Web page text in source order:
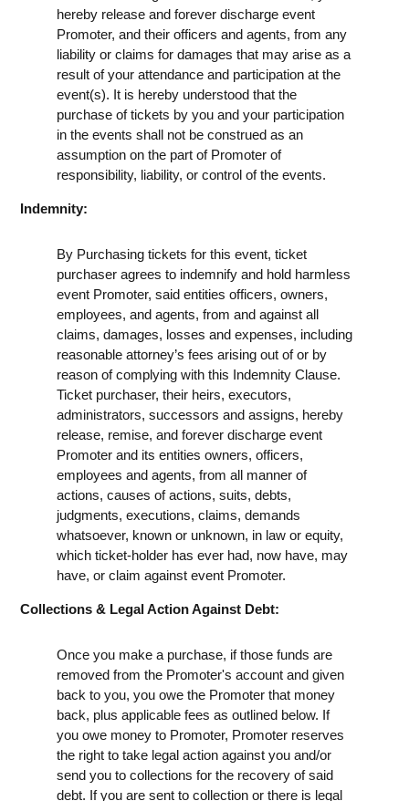
hereby release and forever discharge event
Promoter, and their officers and agents, from any
liability or claims for damages that may arise as a
result of your attendance and participation at the
event(s). It is hereby understood that the
purchase of tickets by you and your participation
in the events shall not be construed as an
assumption on the part of Promoter of
responsibility, liability, or control of the events.
Indemnity:
By Purchasing tickets for this event, ticket
purchaser agrees to indemnify and hold harmless
event Promoter, said entities officers, owners,
employees, and agents, from and against all
claims, damages, losses and expenses, including
reasonable attorney’s fees arising out of or by
reason of complying with this Indemnity Clause.
Ticket purchaser, their heirs, executors,
administrators, successors and assigns, hereby
release, remise, and forever discharge event
Promoter and its entities owners, officers,
employees and agents, from all manner of
actions, causes of actions, suits, debts,
judgments, executions, claims, demands
whatsoever, known or unknown, in law or equity,
which ticket-holder has ever had, now have, may
have, or claim against event Promoter.
Collections & Legal Action Against Debt:
Once you make a purchase, if those funds are
removed from the Promoter's account and given
back to you, you owe the Promoter that money
back, plus applicable fees as outlined below. If
you owe money to Promoter, Promoter reserves
the right to take legal action against you and/or
send you to collections for the recovery of said
debt. If you are sent to collection or there is legal